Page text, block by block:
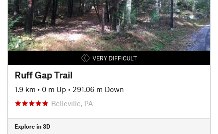
VERY DIFFICULT
Ruff Gap Trail
1.9 km • 0 m Up • 291.06 m Down
Belleville, PA
Explore in 3D